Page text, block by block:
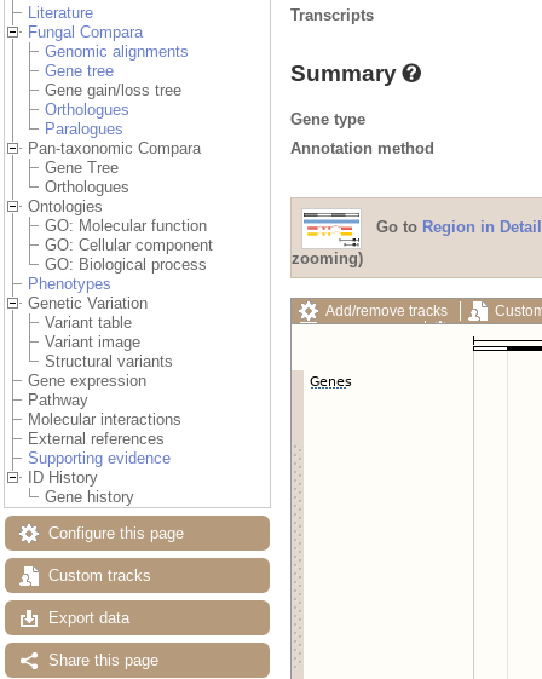
Literature
Fungal Compara
Genomic alignments
Gene tree
Gene gain/loss tree
Orthologues
Paralogues
Pan-taxonomic Compara
Gene Tree
Orthologues
Ontologies
GO: Molecular function
GO: Cellular component
GO: Biological process
Phenotypes
Genetic Variation
Variant table
Variant image
Structural variants
Gene expression
Pathway
Molecular interactions
External references
Supporting evidence
ID History
Gene history
Configure this page
Custom tracks
Export data
Share this page
Transcripts
Summary
Gene type
Annotation method
Go to Region in Detail
zooming)
Add/remove tracks
Export image
Reset